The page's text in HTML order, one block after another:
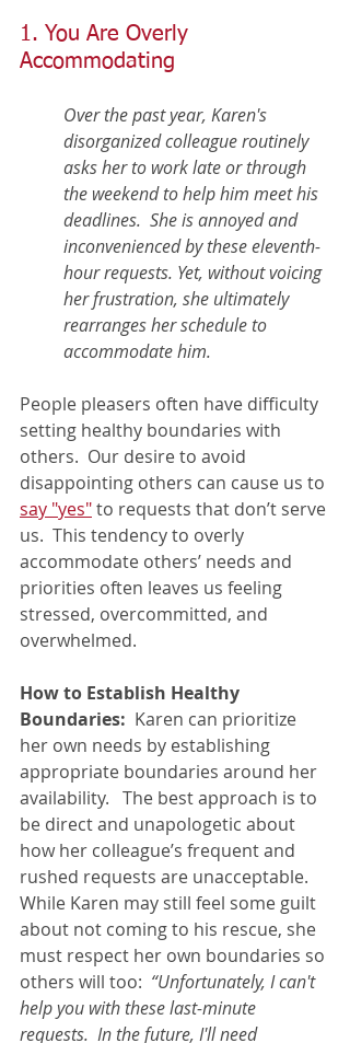
1. You Are Overly
Accommodating
Over the past year, Karen's
disorganized colleague routinely
asks her to work late or through
the weekend to help him meet his
deadlines.  She is annoyed and
inconvenienced by these eleventh-
hour requests. Yet, without voicing
her frustration, she ultimately
rearranges her schedule to
accommodate him.
People pleasers often have difficulty
setting healthy boundaries with
others.  Our desire to avoid
disappointing others can cause us to
say "yes" to requests that don’t serve
us.  This tendency to overly
accommodate others’ needs and
priorities often leaves us feeling
stressed, overcommitted, and
overwhelmed.
How to Establish Healthy
Boundaries: Karen can prioritize
her own needs by establishing
appropriate boundaries around her
availability.   The best approach is to
be direct and unapologetic about
how her colleague’s frequent and
rushed requests are unacceptable.
While Karen may still feel some guilt
about not coming to his rescue, she
must respect her own boundaries so
others will too: “Unfortunately, I can't
help you with these last-minute
requests.  In the future, I'll need